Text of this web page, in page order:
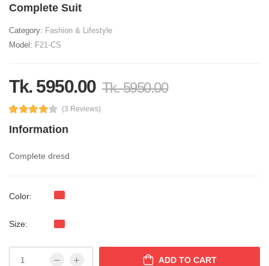
Complete Suit
Category: Fashion & Lifestyle
Model: F21-CS
Tk. 5950.00 Tk. 5950.00
(3 Reviews)
Information
Complete dresd
Color:
Size:
ADD TO CART